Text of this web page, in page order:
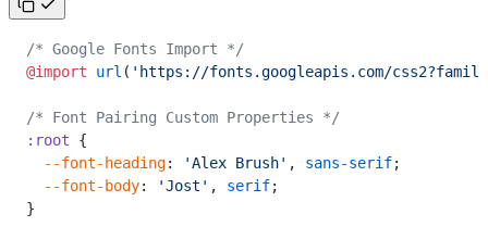
/* Google Fonts Import */
@import url ( 'https://fonts.googleapis.com/
/* Font Pairing Custom Properties */
:root {
  --font-heading
: 'Alex Brush' , sans-serif;
  --font-body
: 'Jost' , serif;
}